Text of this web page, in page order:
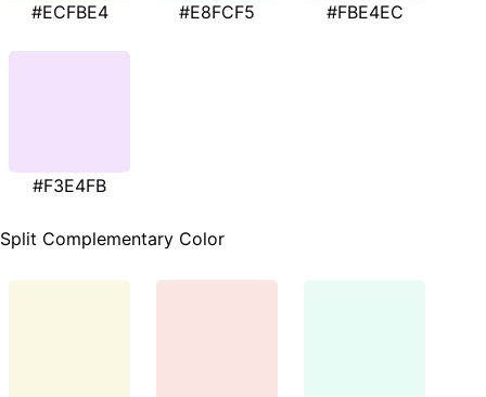
#ECFBE4 #E8FCF5 #FBE4EC
#F3E4FB
Split Complementary Color